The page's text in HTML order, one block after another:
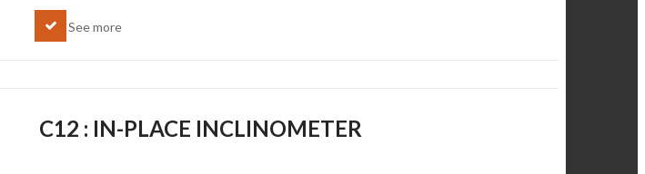
See more
C12 : IN-PLACE INCLINOMETER